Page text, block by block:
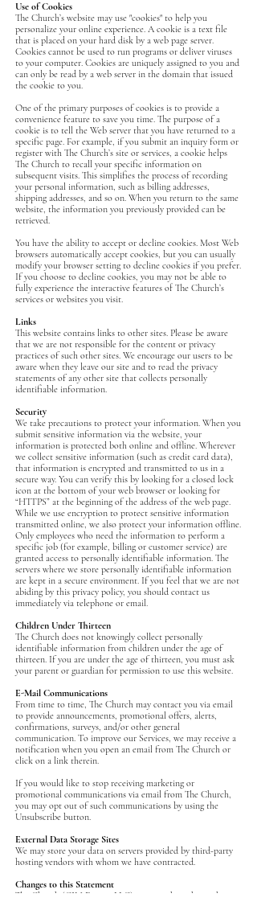
Use of Cookies
The Church’s website may use "cookies" to help you
personalize your online experience. A cookie is a text file
that is placed on your hard disk by a web page server.
Cookies cannot be used to run programs or deliver viruses
to your computer. Cookies are uniquely assigned to you and
can only be read by a web server in the domain that issued
the cookie to you.
One of the primary purposes of cookies is to provide a
convenience feature to save you time. The purpose of a
cookie is to tell the Web server that you have returned to a
specific page. For example, if you submit an inquiry form or
register with The Church’s site or services, a cookie helps
The Church to recall your specific information on
subsequent visits. This simplifies the process of recording
your personal information, such as billing addresses,
shipping addresses, and so on. When you return to the same
website, the information you previously provided can be
retrieved.
You have the ability to accept or decline cookies. Most Web
browsers automatically accept cookies, but you can usually
modify your browser setting to decline cookies if you prefer.
If you choose to decline cookies, you may not be able to
fully experience the interactive features of The Church’s
services or websites you visit.
Links
‍This website contains links to other sites. Please be aware
that we are not responsible for the content or privacy
practices of such other sites. We encourage our users to be
aware when they leave our site and to read the privacy
statements of any other site that collects personally
identifiable information.
Security
We take precautions to protect your information. When you
submit sensitive information via the website, your
information is protected both online and offline. Wherever
we collect sensitive information (such as credit card data),
that information is encrypted and transmitted to us in a
secure way. You can verify this by looking for a closed lock
icon at the bottom of your web browser or looking for
“HTTPS” at the beginning of the address of the web page.
While we use encryption to protect sensitive information
transmitted online, we also protect your information offline.
Only employees who need the information to perform a
specific job (for example, billing or customer service) are
granted access to personally identifiable information. The
servers where we store personally identifiable information
are kept in a secure environment. If you feel that we are not
abiding by this privacy policy, you should contact us
immediately via telephone or email.
Children Under Thirteen
The Church does not knowingly collect personally
identifiable information from children under the age of
thirteen. If you are under the age of thirteen, you must ask
your parent or guardian for permission to use this website.
E-Mail Communications
‍From time to time, The Church may contact you via email
to provide announcements, promotional offers, alerts,
confirmations, surveys, and/or other general
communication. To improve our Services, we may receive a
notification when you open an email from The Church or
click on a link therein.
If you would like to stop receiving marketing or
promotional communications via email from The Church,
you may opt out of such communications by using the
Unsubscribe button.
External Data Storage Sites
‍We may store your data on servers provided by third-party
hosting vendors with whom we have contracted.
Changes to this Statement
The Church (CJM Events, LLC) reserves the right to change